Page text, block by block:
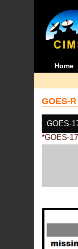
Home
GOES-
GOES-
*GOES-